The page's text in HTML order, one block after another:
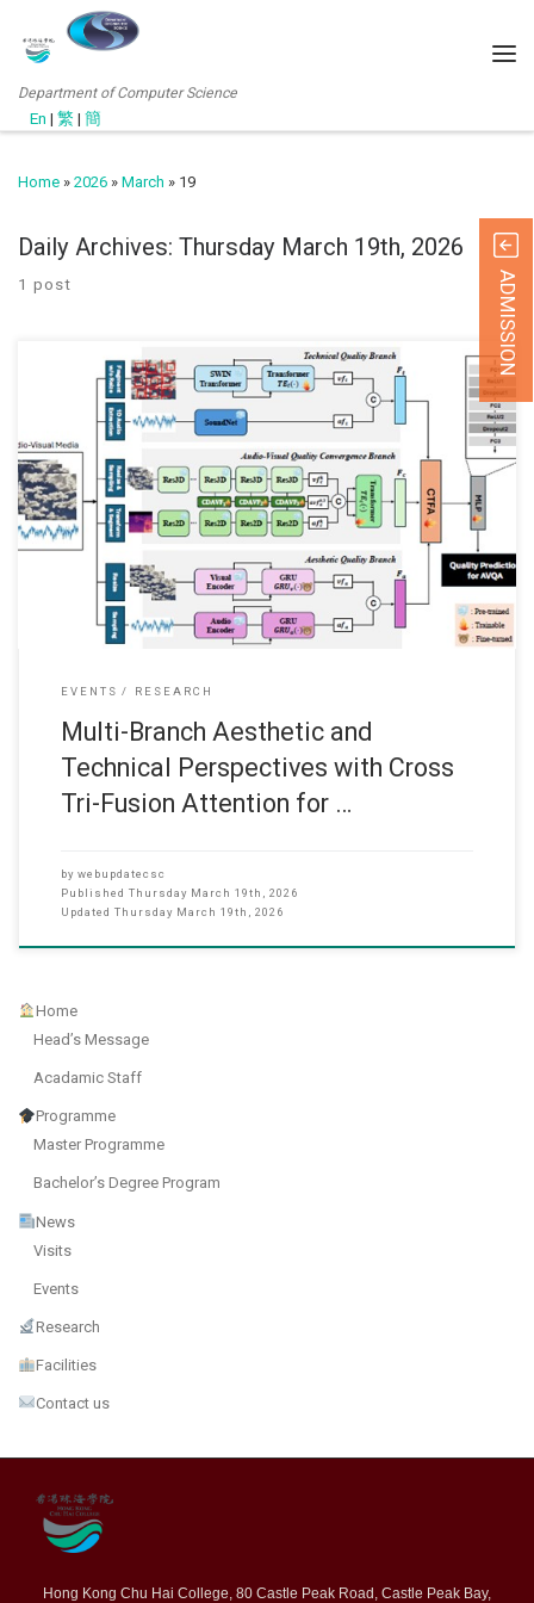
Department of Computer Science
En | 繁 | 簡
Home » 2026 » March » 19
Daily Archives: Thursday March 19th, 2026
1 post
We’re pleased to share that our recent journal paper “Multi-Branch
Aesthetic and Technical Perspectives with Cross Tri-Fusion
Attention for No-Reference Audio-Visual Quality Assessment,”
which has just been accepted this month (March 2026), in IEEE
Transactions on Circuits and Systems for Video Technology
(TCSVT). This is a paper collaborating with The
EVENTS RESEARCH
Multi-Branch Aesthetic and
Technical Perspectives with Cross
Tri-Fusion Attention for …
by webupdatecsc
Published Thursday March 19th, 2026
Updated Thursday March 19th, 2026
Home
Head’s Message
Acadamic Staff
Programme
Master Programme
Bachelor’s Degree Program
News
Visits
Events
Research
Facilities
Contact us
ADMISSION
Hong Kong Chu Hai College, 80 Castle Peak Road, Castle Peak Bay,